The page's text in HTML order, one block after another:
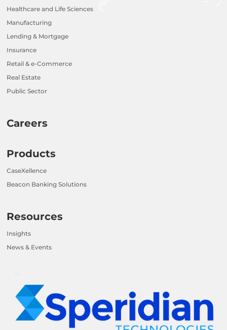
Healthcare and Life Sciences
Manufacturing
Lending & Mortgage
Insurance
Retail & e-Commerce
Real Estate
Public Sector
Careers
Products
CaseXellence
Beacon Banking Solutions
Resources
Insights
News & Events